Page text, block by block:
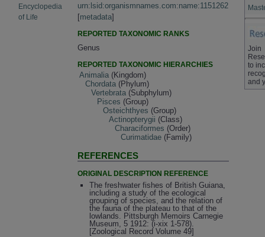
Encyclopedia
of Life
urn:lsid:organismnames.com:name:1151262
[metadata]
REPORTED TAXONOMIC RANKS
Genus
REPORTED TAXONOMIC HIERARCHIES
Animalia (Kingdom)
Chordata (Phylum)
Vertebrata (Subphylum)
Pisces (Group)
Osteichthyes (Group)
Actinopterygii (Class)
Characiformes (Order)
Curimatidae (Family)
REFERENCES
ORIGINAL DESCRIPTION REFERENCE
The freshwater fishes of British Guiana,
including a study of the ecological
grouping of species, and the relation of
the fauna of the plateau to that of the
lowlands. Pittsburgh Memoirs Carnegie
Museum, 5 1912: (i-xix 1-578).
[Zoological Record Volume 49]
Join
to
and